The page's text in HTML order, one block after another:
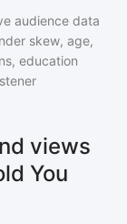
audience data
skew, age,
education
views
You